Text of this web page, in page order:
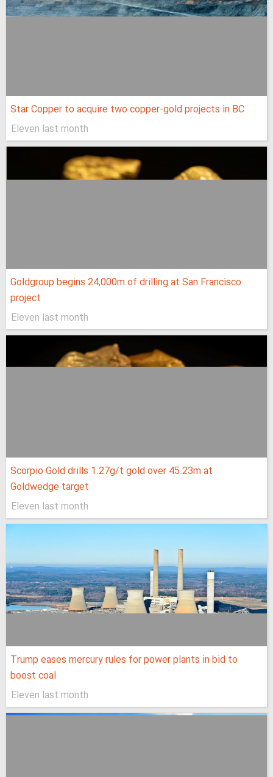
Star Copper to acquire two copper-gold projects in BC
Eleven last month
Goldgroup begins 24,000m of drilling at San Francisco
project
Eleven last month
Scorpio Gold drills 1.27g/t gold over 45.23m at
Goldwedge target
Eleven last month
Trump eases mercury rules for power plants in bid to
boost coal
Eleven last month